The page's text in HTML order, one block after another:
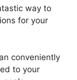
way to
for your
conveniently
to your